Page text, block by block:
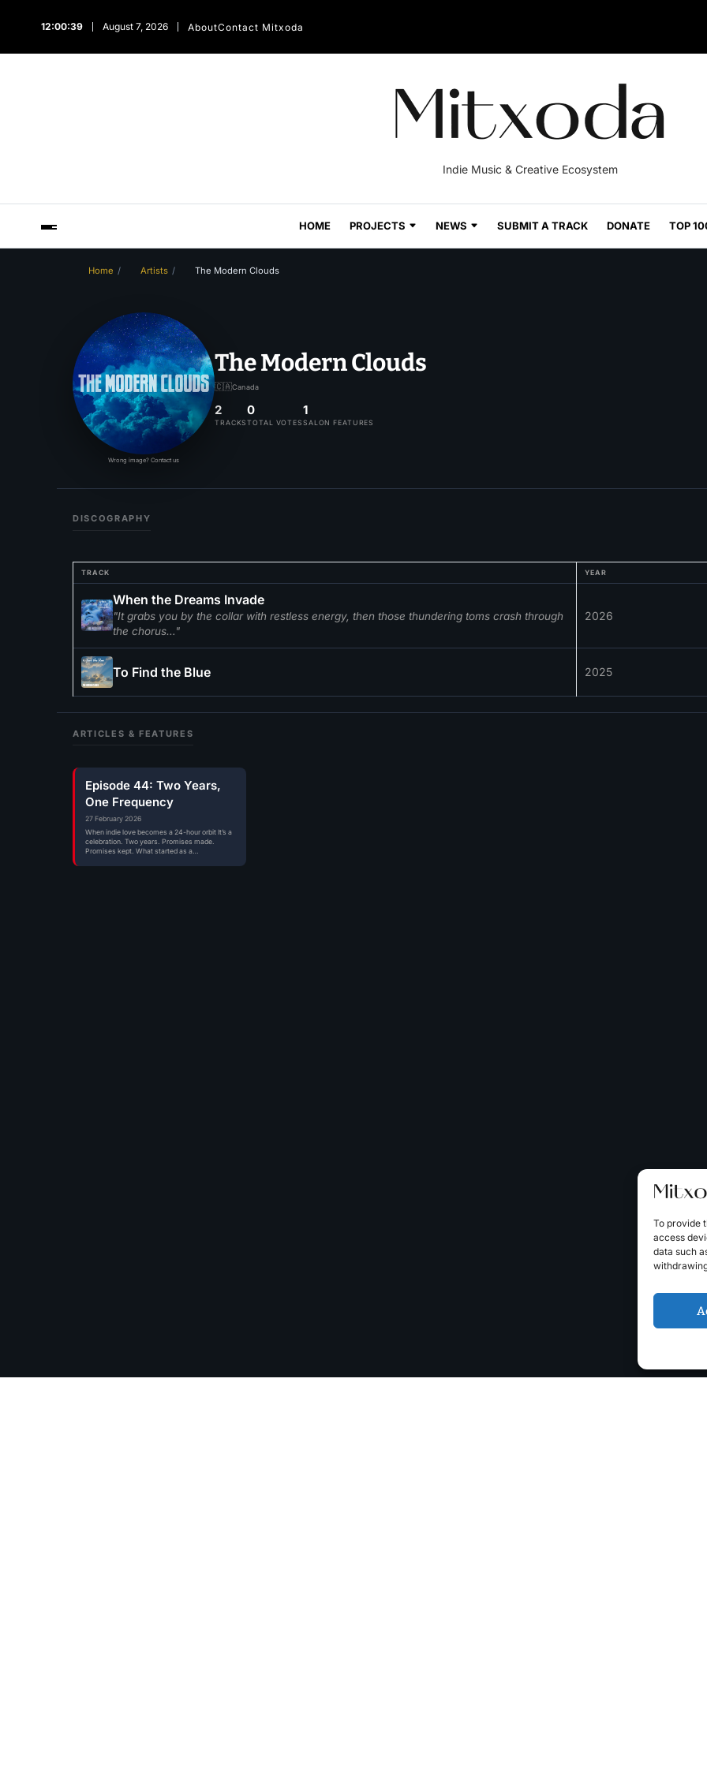
To provide
access
data such
12:00:40 August 7, 2026 AboutContact Mitxoda
Indie Music & Creative Ecosystem
HOME PROJECTS NEWS SUBMIT A TRACK DONATE TOP
Home Artists The Modern Clouds
Wrong image? Contact us
The Modern Clouds
🇨🇦Canada
2
TRACKS
0
TOTAL VOTES
1
SALON FEATURES
DISCOGRAPHY
TRACK YEAR
When the Dreams Invade
"It grabs you by the collar with restless energy, then those thundering toms crash through
the chorus…"
2026
To Find the Blue 2025
ARTICLES & FEATURES
Episode 44: Two Years,
One Frequency
27 February 2026
When indie love becomes a 24-hour orbit It’s a
celebration. Two years. Promises made.
Promises kept. What started as a…